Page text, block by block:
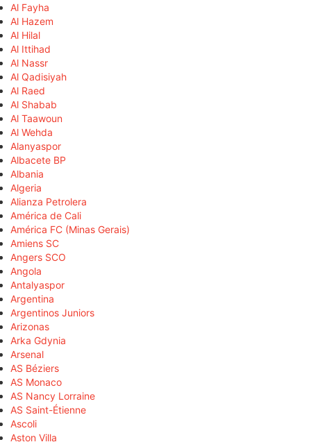
Al Fayha
Al Hazem
Al Hilal
Al Ittihad
Al Nassr
Al Qadisiyah
Al Raed
Al Shabab
Al Taawoun
Al Wehda
Alanyaspor
Albacete BP
Albania
Algeria
Alianza Petrolera
América de Cali
América FC (Minas Gerais)
Amiens SC
Angers SCO
Angola
Antalyaspor
Argentina
Argentinos Juniors
Arizonas
Arka Gdynia
Arsenal
AS Béziers
AS Monaco
AS Nancy Lorraine
AS Saint-Étienne
Ascoli
Aston Villa